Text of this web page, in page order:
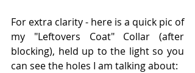
For extra clarity - here is a quick pic of
my "Leftovers Coat" Collar (after
blocking), held up to the light so you
can see the holes I am talking about: